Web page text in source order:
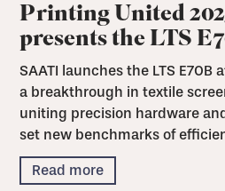
Printing United
presents the LTS
SAATI launches the LTS
a breakthrough in textile
uniting precision hardware
set new benchmarks of
Read more